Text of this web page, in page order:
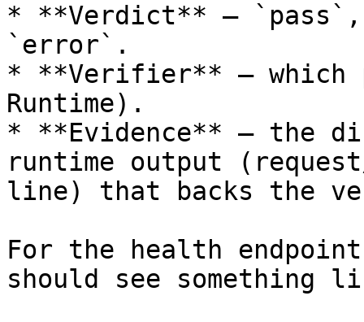
* **Verdict** —
`error`.
* **Verifier** — which
Runtime).
* **Evidence** — the
runtime output
line) that backs the
For the health
should see something